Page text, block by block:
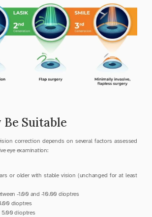
Suitable
correction depends on several factors assessed
eye examination:
or older with stable vision (unchanged for at least
-1.00 and -10.00 dioptres
dioptres
5.00 dioptres